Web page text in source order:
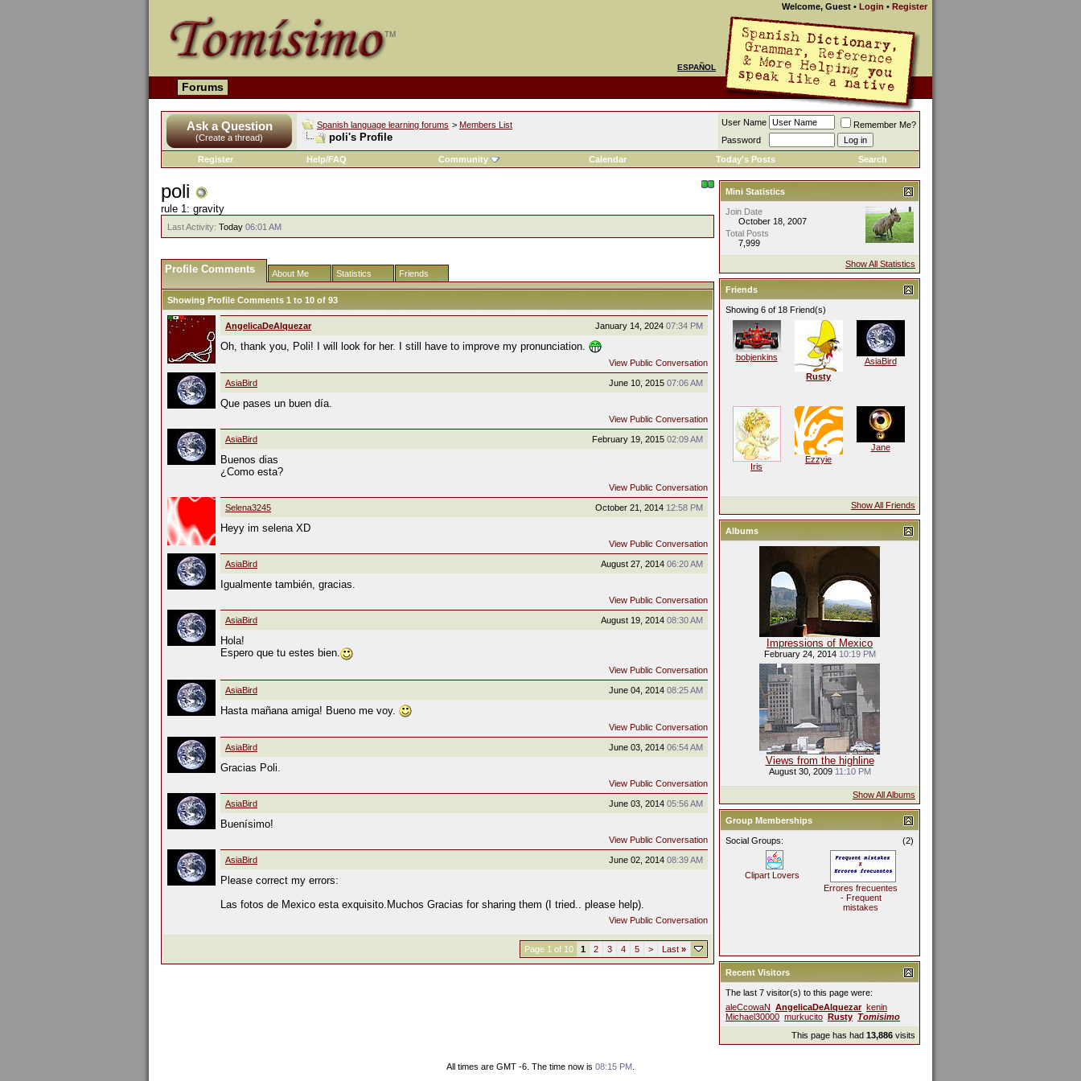
Welcome, Guest • Login • Register
ESPAÑOL
Forums
Ask a Question
(Create a thread)
Spanish language learning forums > Members List
poli's Profile
User Name
Remember Me?
Password
Register
Help/FAQ Community Calendar Today's Posts Search
poli
rule 1: gravity
Last Activity: Today 06:01 AM
Profile Comments About Me Statistics Friends
Showing Profile Comments 1 to 10 of 93
January 14, 2024 07:34 PM
AngelicaDeAlquezar
Oh, thank you, Poli! I will look for her. I still have to improve my pronunciation.
View Public Conversation
June 10, 2015 07:06 AM
AsiaBird
Que pases un buen día.
View Public Conversation
February 19, 2015 02:09 AM
AsiaBird
Buenos dias
¿Como esta?
View Public Conversation
October 21, 2014 12:58 PM
Selena3245
Heyy im selena XD
View Public Conversation
August 27, 2014 06:20 AM
AsiaBird
Igualmente también, gracias.
View Public Conversation
August 19, 2014 08:30 AM
AsiaBird
Hola!
Espero que tu estes bien.
View Public Conversation
June 04, 2014 08:25 AM
AsiaBird
Hasta mañana amiga! Bueno me voy.
View Public Conversation
June 03, 2014 06:54 AM
AsiaBird
Gracias Poli.
View Public Conversation
June 03, 2014 05:56 AM
AsiaBird
Buenísimo!
View Public Conversation
June 02, 2014 08:39 AM
AsiaBird
Please correct my errors:
Las fotos de Mexico esta exquisito.Muchos Gracias for sharing them (I tried.. please help).
View Public Conversation
Page 1 of 10 1 2 3 4 5 > Last »
Mini Statistics
Join Date
October 18, 2007
Total Posts
7,999
Show All Statistics
Friends
Showing 6 of 18 Friend(s)
bobjenkins
Rusty
AsiaBird
Iris
Ezzyie
Jane
Show All Friends
Albums
Impressions of Mexico
February 24, 2014 10:19 PM
Views from the highline
August 30, 2009 11:10 PM
Show All Albums
Group Memberships
(2)
Social Groups:
Clipart Lovers
Errores frecuentes
- Frequent
mistakes
Recent Visitors
The last 7 visitor(s) to this page were:
aleCcowaN AngelicaDeAlquezar kenin
Michael30000 murkucito Rusty Tomisimo
This page has had 13,886 visits
All times are GMT -6. The time now is 08:15 PM